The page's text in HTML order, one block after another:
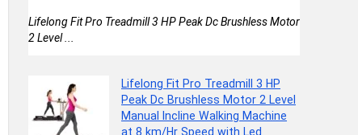
Lifelong Fit Pro Treadmill 3 HP Peak Dc Brushless Motor
2 Level ...
Lifelong Fit Pro Treadmill 3 HP
Peak Dc Brushless Motor 2 Level
Manual Incline Walking Machine
at 8 km/Hr Speed with Led